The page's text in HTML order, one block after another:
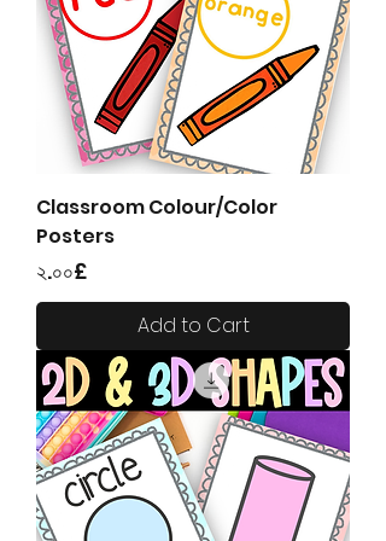
Classroom Colour/Color
Posters
Price
২.০০£
Add to Cart